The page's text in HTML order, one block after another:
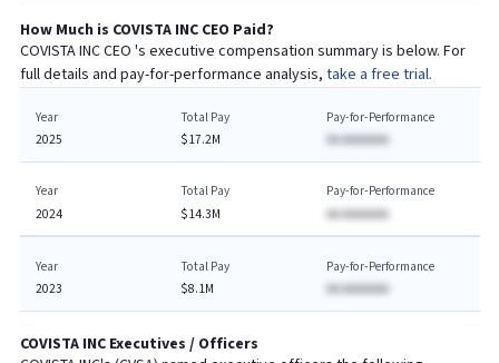
How Much is COVISTA INCCEO Paid?
COVISTA INCCEO 's executive compensation summary is below. For
full details and pay-for-performance analysis, take a free trial.
Year
2025
Total Pay
$17.2M
Pay-for-Performance
AA AAAAAAA
Year
2024
Total Pay
$14.3M
Pay-for-Performance
AA AAAAAAA
Year
2023
Total Pay
$8.1M
Pay-for-Performance
AA AAAAAAA
COVISTA INCExecutives / Officers